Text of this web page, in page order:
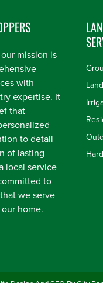
mission is
with
expertise. It
that
to detail
of lasting
local service
to
we serve
home.